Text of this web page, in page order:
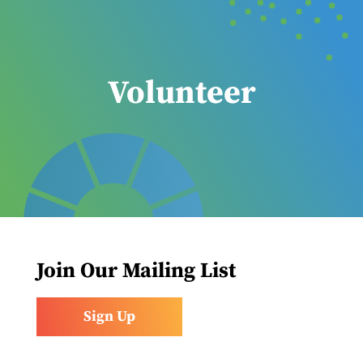
Volunteer
Join Our Mailing List
Sign Up